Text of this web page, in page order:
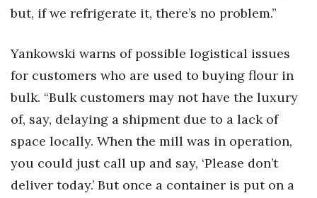
but, if we refrigerate it, there’s no problem.”
Yankowski warns of possible logistical issues
for customers who are used to buying flour in
bulk. “Bulk customers may not have the luxury
of, say, delaying a shipment due to a lack of
space locally. When the mill was in operation,
you could just call up and say, ‘Please don’t
deliver today.’ But once a container is put on a